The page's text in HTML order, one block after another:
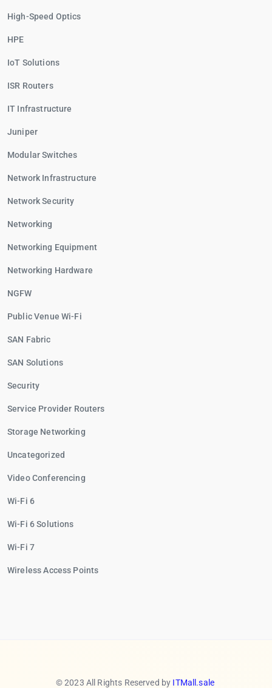
High-Speed Optics
HPE
IoT Solutions
ISR Routers
IT Infrastructure
Juniper
Modular Switches
Network Infrastructure
Network Security
Networking
Networking Equipment
Networking Hardware
NGFW
Public Venue Wi-Fi
SAN Fabric
SAN Solutions
Security
Service Provider Routers
Storage Networking
Uncategorized
Video Conferencing
Wi-Fi 6
Wi-Fi 6 Solutions
Wi-Fi 7
Wireless Access Points
© 2023 All Rights Reserved by ITMall.sale